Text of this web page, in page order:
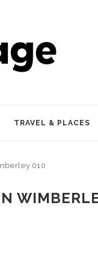
TRAVEL & PLACES
010